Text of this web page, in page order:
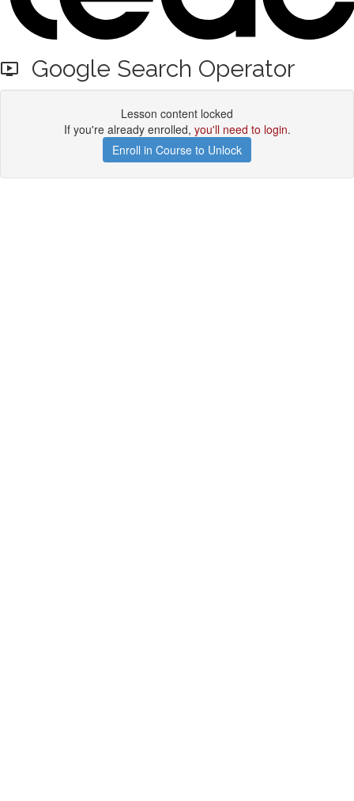
Google Search Operator
Lesson content locked
If you're already enrolled, you'll need to login.
Enroll in Course to Unlock